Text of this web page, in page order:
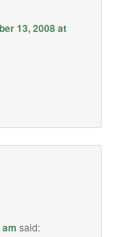
13, 2008 at
said: